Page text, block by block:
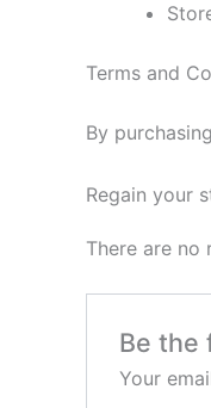
Terms and
By
Regain your
There are no
Be the
Your